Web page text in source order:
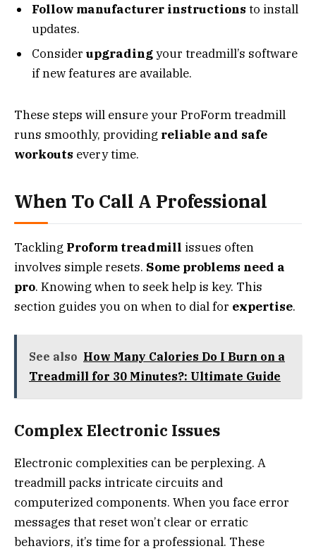
Follow manufacturer instructions to install
updates.
Consider upgradingyour treadmill’s software
if new features are available.
These steps will ensure your ProForm treadmill
runs smoothly, providing reliable and safe
workouts every time.
When To Call A Professional
Tackling Proform treadmill issues often
involves simple resets. Some problems need a
pro. Knowing when to seek help is key. This
section guides you on when to dial for expertise.
See also How Many Calories Do I Burn on a
Treadmill for 30 Minutes?: Ultimate Guide
Complex Electronic Issues
Electronic complexities can be perplexing. A
treadmill packs intricate circuits and
computerized components. When you face error
messages that reset won’t clear or erratic
behaviors, it’s time for a professional. These